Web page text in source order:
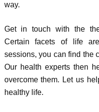
way.
Get in touch with the
Certain facets of life
sessions, you can find the
Our health experts then
overcome them. Let us
healthy life.